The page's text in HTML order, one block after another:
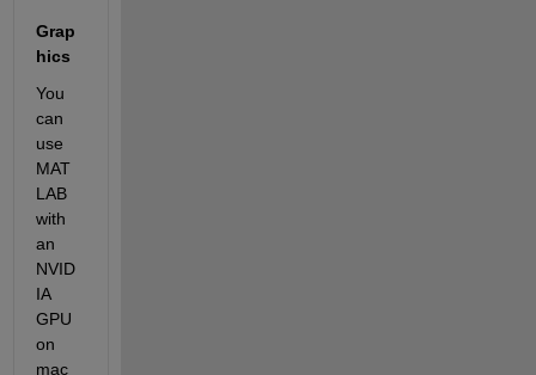
Grap
hics
You
can
use
MAT
LAB
with
an
NVID
IA
GPU
on
mac